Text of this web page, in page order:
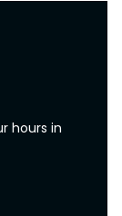
hours in